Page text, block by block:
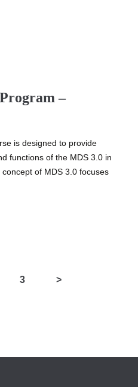
–
is designed to provide
functions of the MDS 3.0 in
of MDS 3.0 focuses
3 >